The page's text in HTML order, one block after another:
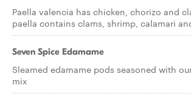
Paella valencia has chicken, chorizo and
paella contains clams, shrimp, calamari
Seven Spice Edamame
Sleamed edamame pods seasoned with
mix